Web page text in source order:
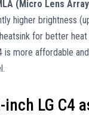
(Micro Lens
higher brightness
for better heat
is more affordable
inch LG C4